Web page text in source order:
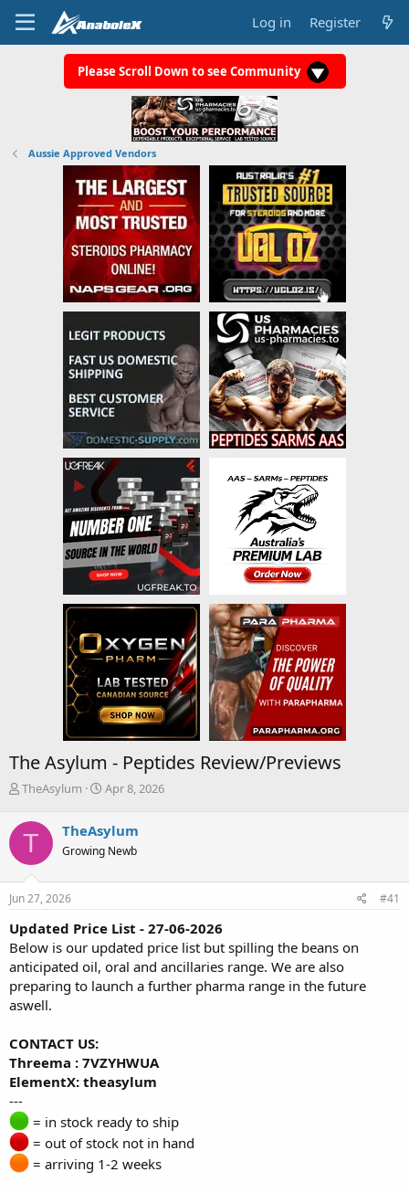
Log in Register
Please Scroll Down to see Community
Aussie Approved Vendors
The Asylum - Peptides Review/Previews
T
r
e
d
s
t
r
t
e
r
TheAsylum
S
r
t
a
Apr 8, 2026
T TheAsylum
Growing Newb
Jun 27, 2026 #41
Updated Price List - 27-06-2026
Below is our updated price list but spilling the beans on
anticipated oil, oral and ancillaries range. We are also
preparing to launch a further pharma range in the future
aswell.
CONTACT US:
Threema : 7VZYHWUA
ElementX: theasylum
---
= in stock ready to ship
= out of stock not in hand
= arriving 1-2 weeks